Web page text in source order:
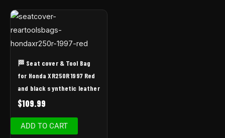
🏁 Seat cover & Tool Bag
for Honda XR250R 1997 Red
and black synthetic leather
$109.99
ADD TO CART